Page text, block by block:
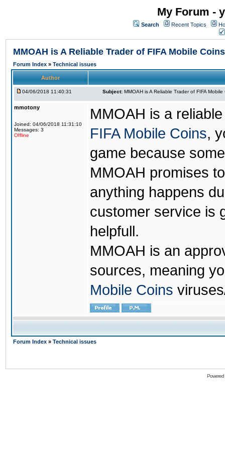
My Forum -
Search Recent Topics
MMOAH is A Reliable Trader of FIFA Mobile Coins
Forum Index » Technical issues
Author
04/06/2018 11:40:31 Subject: MMOAH is A Reliable Trader of FIFA Mobile
mmotony
Joined: 04/06/2018 11:31:10
Messages: 3
Offline
MMOAH is a
FIFA Mobile Coins,
game because
MMOAH promises
anything happens
customer service is
helpfull.
MMOAH is an
sources, meaning
Mobile Coins
Forum Index » Technical issues